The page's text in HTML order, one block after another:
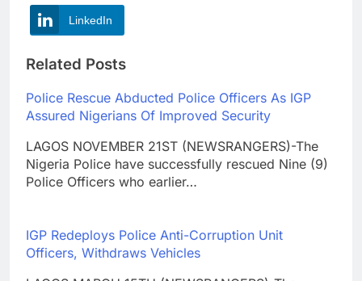
LinkedIn
Related Posts
Police Rescue Abducted Police Officers As IGP
Assured Nigerians Of Improved Security
LAGOS NOVEMBER 21ST (NEWSRANGERS)-The
Nigeria Police have successfully rescued Nine (9)
Police Officers who earlier…
IGP Redeploys Police Anti-Corruption Unit
Officers, Withdraws Vehicles